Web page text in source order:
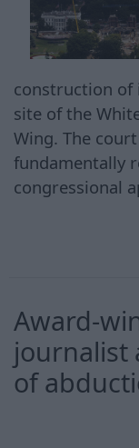
construction
site of the
Wing. The
fundamentally
congressional
Award-
journalist
of